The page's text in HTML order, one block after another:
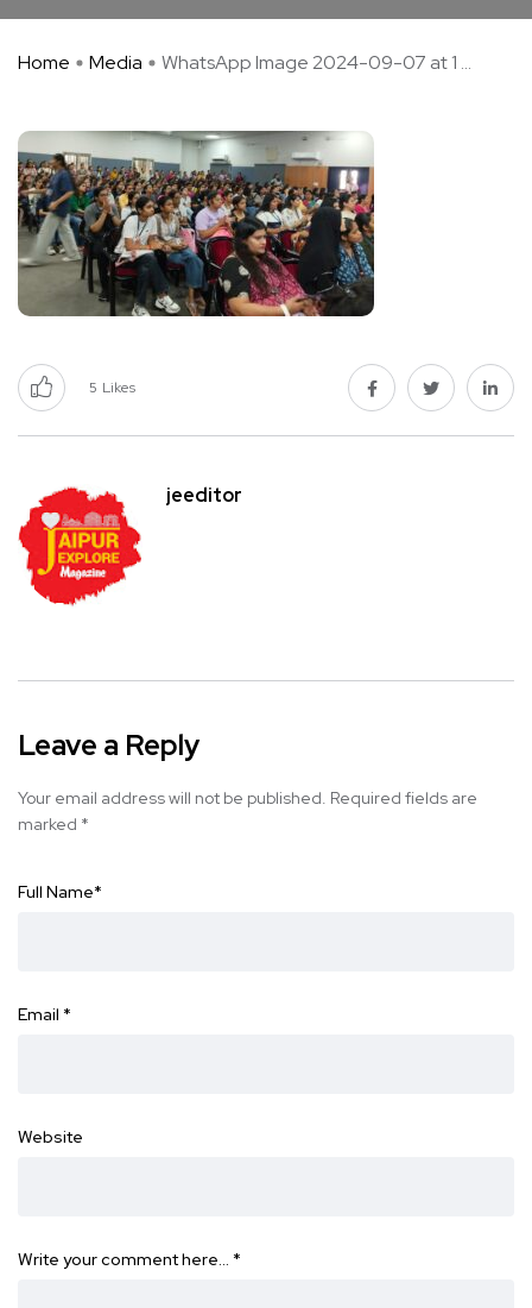
Home Media WhatsApp Image 2024-09-07 at 1 ...
5 Likes
jeeditor
Leave a Reply
Your email address will not be published. Required fields are
marked *
Full Name*
Email *
Website
Write your comment here… *